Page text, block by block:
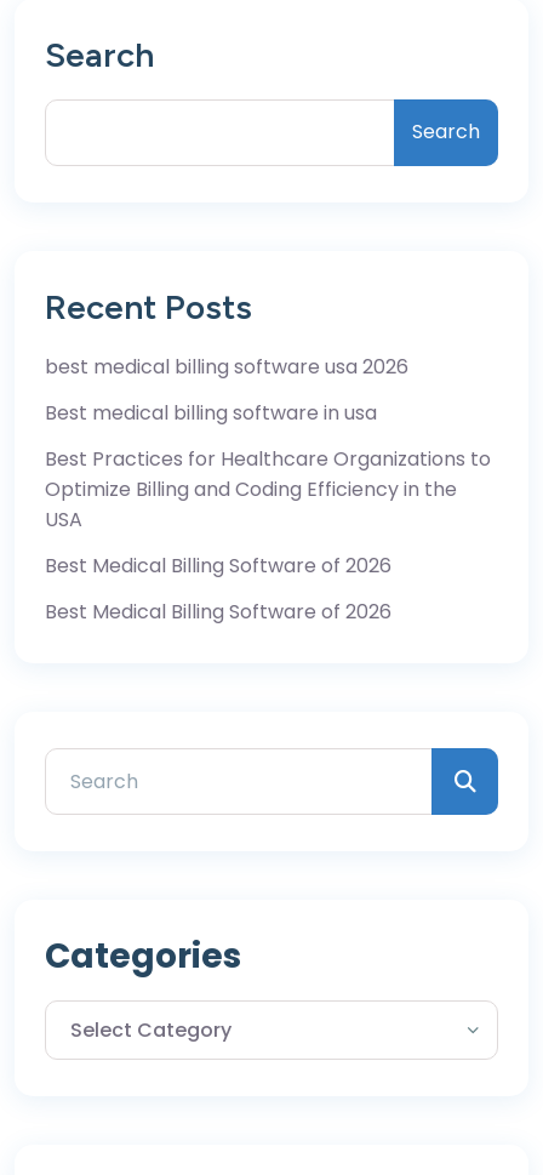
Search
Search
Recent Posts
best medical billing software usa 2026
Best medical billing software in usa
Best Practices for Healthcare Organizations to
Optimize Billing and Coding Efficiency in the
USA
Best Medical Billing Software of 2026
Best Medical Billing Software of 2026
Categories